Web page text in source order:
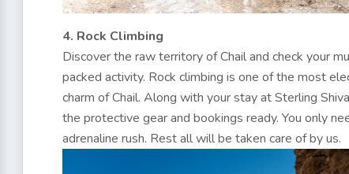
4. Rock Climbing
Discover the raw territory of Chail and check your
packed activity. Rock climbing is one of the most
charm of Chail. Along with your stay at Sterling
the protective gear and bookings ready. You only
adrenaline rush. Rest all will be taken care of by us.